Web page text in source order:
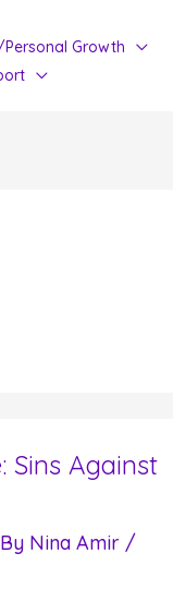
Growth
Sins Against
Nina Amir /